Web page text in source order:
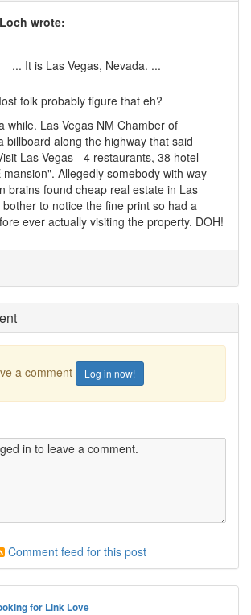
wrote:
... It is Las Vegas, Nevada. ...
folk probably figure that eh?
while. Las Vegas NM Chamber of
billboard along the highway that said
Las Vegas - 4 restaurants, 38 hotel
Allegedly somebody with way
brains found cheap real estate in Las
to notice the fine print so had a
ever actually visiting the property. DOH!
a comment Log in now!
Comment feed for this post
for Link Love